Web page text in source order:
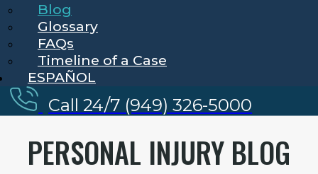
Blog
Glossary
FAQs
Timeline of a Case
ESPAÑOL
Call 24/7 (949) 326-5000
PERSONAL INJURY BLOG